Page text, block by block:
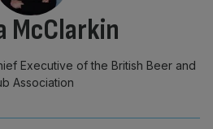
McClarkin
Executive of the British Beer and
Association